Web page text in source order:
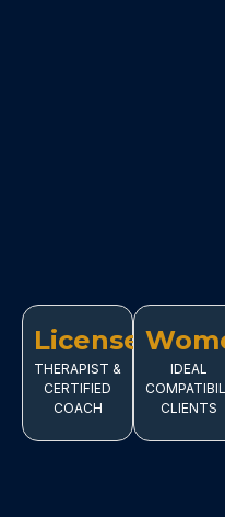
Licensed
THERAPIST &
CERTIFIED
COACH
IDEAL
CLIENTS